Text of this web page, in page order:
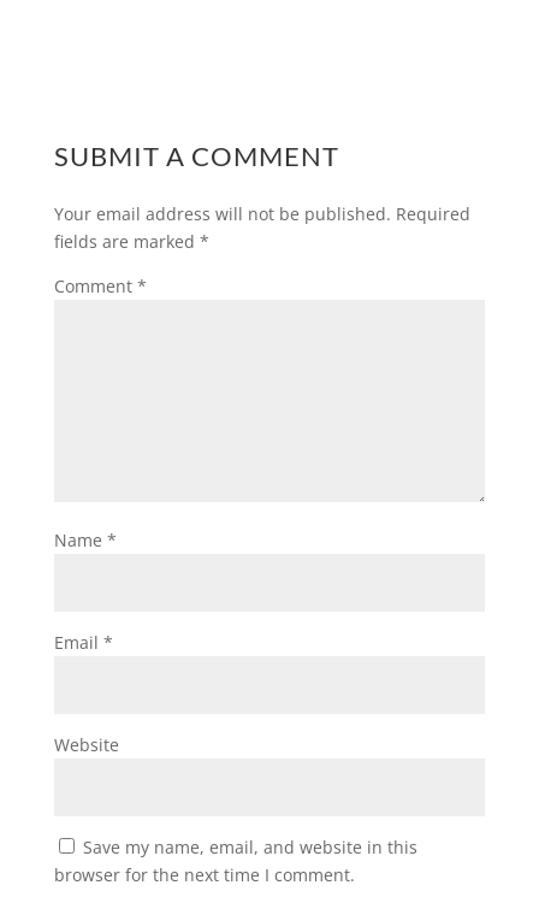
SUBMIT A COMMENT
Your email address will not be published. Required
fields are marked *
Comment *
Name *
Email *
Website
Save my name, email, and website in this
browser for the next time I comment.